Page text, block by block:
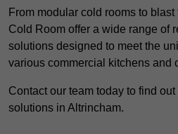
From modular cold rooms to blast
Cold Room offer a wide range of
solutions designed to meet the
various commercial kitchens and
Contact our team today to find
solutions in Altrincham.